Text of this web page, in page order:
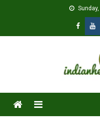
Menu